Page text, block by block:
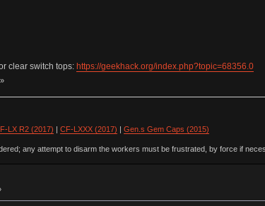
clear switch tops: https://geekhack.org/index.php?topic=68356.0
LX R2 (2017) CF-LXXX (2017) Gen.s Gem Caps (2015)
any attempt to disarm the workers must be frustrated, by force if